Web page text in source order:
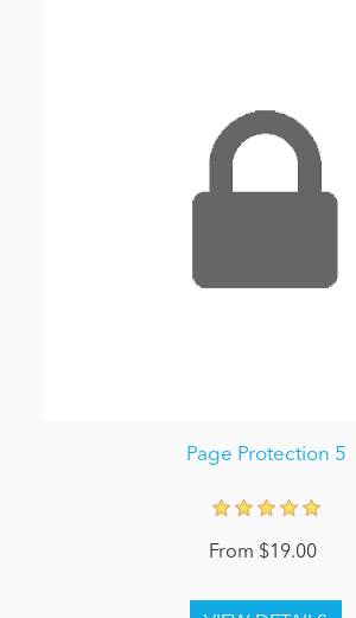
Page Protection 5
From $19.00